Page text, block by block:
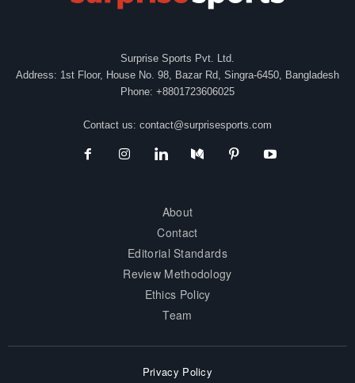
Surprise Sports Pvt. Ltd.
Address: 1st Floor, House No. 98, Bazar Rd, Singra-6450, Bangladesh
Phone: +8801723606025
Contact us: contact@surprisesports.com
About
Contact
Editorial Standards
Review Methodology
Ethics Policy
Team
Privacy Policy